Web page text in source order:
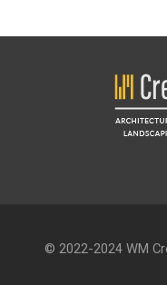
© 2022-2024 WM